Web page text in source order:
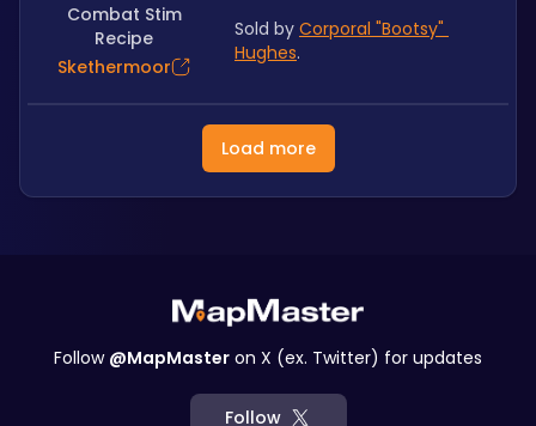
Combat Stim
Recipe
Skethermoor
Sold by Corporal "Bootsy"
Hughes.
Load more
Follow @MapMaster on X (ex. Twitter) for updates
Follow